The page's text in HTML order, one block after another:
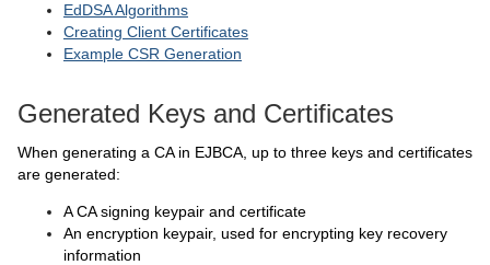
EdDSA Algorithms
Creating Client Certificates
Example CSR Generation
Generated Keys and Certificates
When generating a CA in EJBCA, up to three keys and certificates
are generated:
A CA signing keypair and certificate
An encryption keypair, used for encrypting key recovery
information